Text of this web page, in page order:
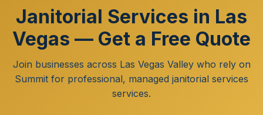
Janitorial Services in Las
Vegas — Get a Free Quote
Join businesses across Las Vegas Valley who rely on
Summit for professional, managed janitorial services
services.